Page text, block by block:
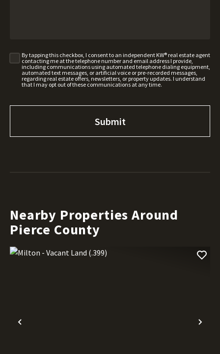
By tapping this checkbox, I consent to an independent KW® real estate agent
contacting me at the telephone number and email address I provide,
including communications using automated telephone dialing equipment,
automated text messages, or artificial voice or pre-recorded messages,
regarding real estate offers, newsletters, or property updates. I understand
that I may opt out of these communications at any time.
Nearby Properties Around
Pierce County
Previous